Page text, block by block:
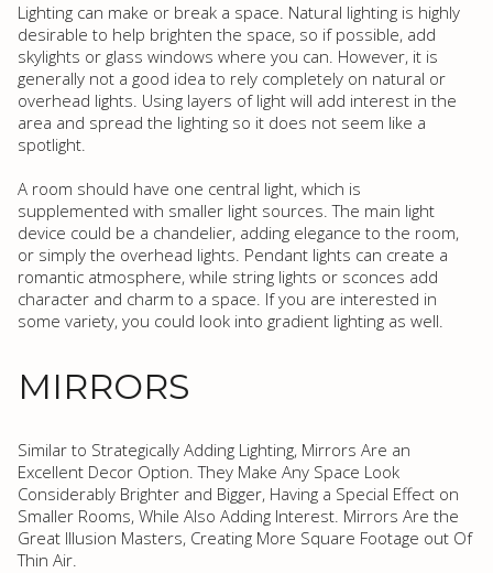
Lighting can make or break a space. Natural lighting is highly
desirable to help brighten the space, so if possible, add
skylights or glass windows where you can. However, it is
generally not a good idea to rely completely on natural or
overhead lights. Using layers of light will add interest in the
area and spread the lighting so it does not seem like a
spotlight.
A room should have one central light, which is
supplemented with smaller light sources. The main light
device could be a chandelier, adding elegance to the room,
or simply the overhead lights. Pendant lights can create a
romantic atmosphere, while string lights or sconces add
character and charm to a space. If you are interested in
some variety, you could look into gradient lighting as well.
MIRRORS
Similar to Strategically Adding Lighting, Mirrors Are an
Excellent Decor Option. They Make Any Space Look
Considerably Brighter and Bigger, Having a Special Effect on
Smaller Rooms, While Also Adding Interest. Mirrors Are the
Great Illusion Masters, Creating More Square Footage out Of
Thin Air.